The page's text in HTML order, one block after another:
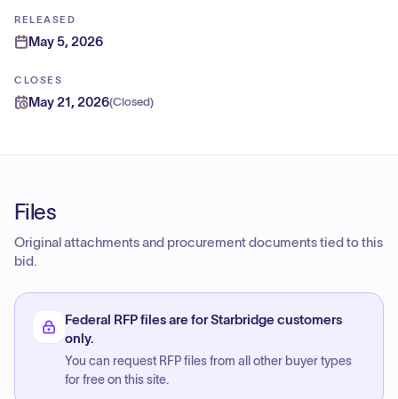
RELEASED
May 5, 2026
CLOSES
May 21, 2026(Closed)
Files
Original attachments and procurement documents tied to this
bid.
Federal RFP files are for Starbridge customers
only.
You can request RFP files from all other buyer types
for free on this site.